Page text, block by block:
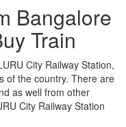
Bangalore
Train
City Railway Station,
of the country. There are
as well from other
City Railway Station